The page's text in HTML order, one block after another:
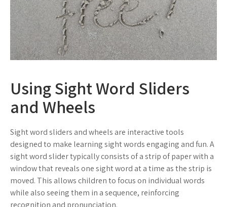
Using Sight Word Sliders
and Wheels
Sight word sliders and wheels are interactive tools
designed to make learning sight words engaging and fun. A
sight word slider typically consists of a strip of paper with a
window that reveals one sight word at a time as the strip is
moved. This allows children to focus on individual words
while also seeing them in a sequence, reinforcing